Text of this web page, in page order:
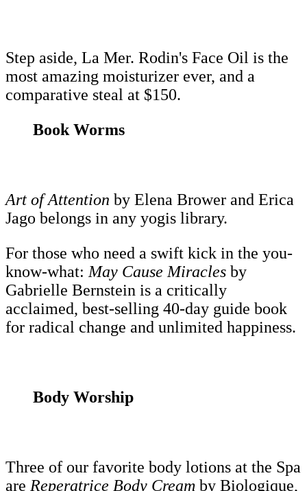
Step aside, La Mer. Rodin's Face Oil is the
most amazing moisturizer ever, and a
comparative steal at $150.
Book Worms
Art of Attention by Elena Brower and Erica
Jago belongs in any yogis library.
For those who need a swift kick in the you-
know-what:May Cause Miracles by
Gabrielle Bernstein is a critically
acclaimed, best-selling 40-day guide book
for radical change and unlimited happiness.
Body Worship
Three of our favorite body lotions at the Spa
are Reperatrice Body Cream by Biologique,